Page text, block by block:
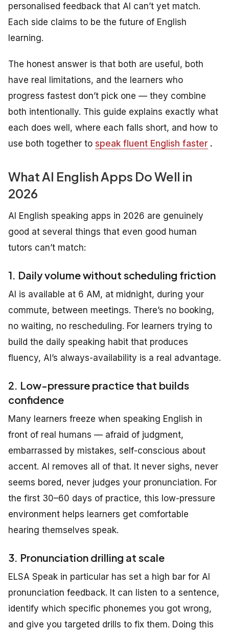
personalised feedback that AI can’t yet match.
Each side claims to be the future of English
learning.
The honest answer is that both are useful, both
have real limitations, and the learners who
progress fastest don’t pick one — they combine
both intentionally. This guide explains exactly what
each does well, where each falls short, and how to
use both together to speak fluent English faster .
What AI English Apps Do Well in
2026
AI English speaking apps in 2026 are genuinely
good at several things that even good human
tutors can’t match:
1. Daily volume without scheduling friction
AI is available at 6 AM, at midnight, during your
commute, between meetings. There’s no booking,
no waiting, no rescheduling. For learners trying to
build the daily speaking habit that produces
fluency, AI’s always-availability is a real advantage.
2. Low-pressure practice that builds
confidence
Many learners freeze when speaking English in
front of real humans — afraid of judgment,
embarrassed by mistakes, self-conscious about
accent. AI removes all of that. It never sighs, never
seems bored, never judges your pronunciation. For
the first 30–60 days of practice, this low-pressure
environment helps learners get comfortable
hearing themselves speak.
3. Pronunciation drilling at scale
ELSA Speak in particular has set a high bar for AI
pronunciation feedback. It can listen to a sentence,
identify which specific phonemes you got wrong,
and give you targeted drills to fix them. Doing this